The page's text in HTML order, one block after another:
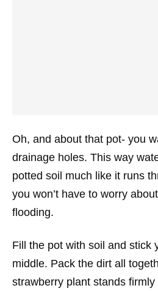
Oh, and about that pot- you
drainage holes. This way
potted soil much like it runs
you won’t have to worry
flooding.
Fill the pot with soil and stick
middle. Pack the dirt all
strawberry plant stands